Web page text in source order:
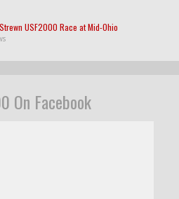
USF2000 Race at Mid-Ohio
On Facebook